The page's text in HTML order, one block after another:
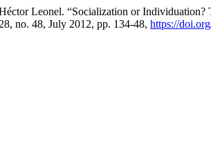
Leonel. “Socialization or
no. 48, July 2012, pp. 134-48, https://